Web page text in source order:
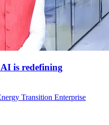
is redefining
Transition Enterprise